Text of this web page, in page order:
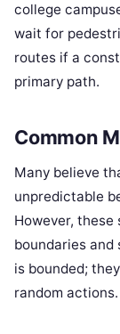
college
wait for
routes if a
primary path.
Common
Many believe
unpredictable
However,
boundaries
is bounded;
random actions.